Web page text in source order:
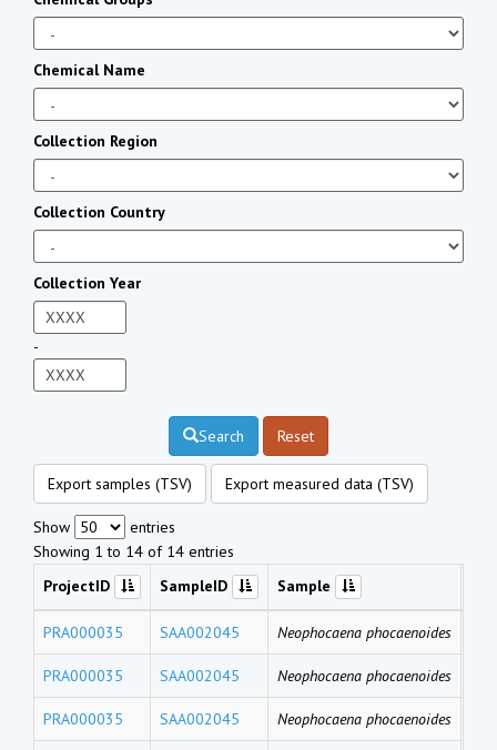
Chemical Name
Collection Region
Collection Country
Collection Year
-
Search Reset
Export samples (TSV) Export measured data (TSV)
Show
entries
Showing 1 to 14 of 14 entries
ProjectID
SampleID Sample
PRA000035 SAA002045 Neophocaena phocaenoides
PRA000035 SAA002045 Neophocaena phocaenoides
PRA000035 SAA002045 Neophocaena phocaenoides